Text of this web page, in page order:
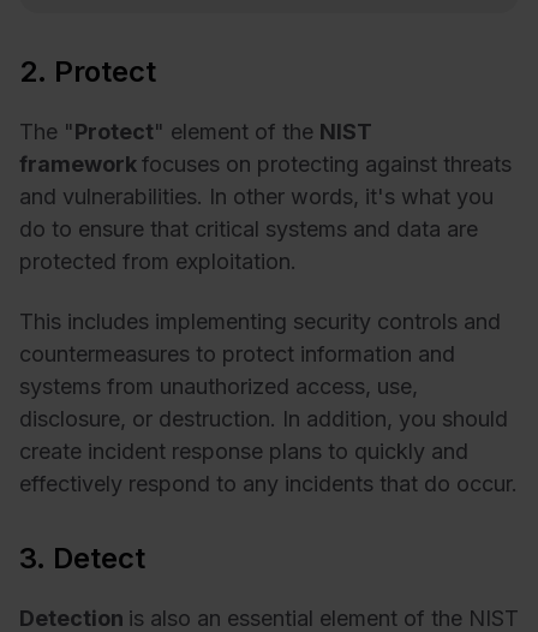
2. Protect
The "Protect" element of the NIST
frameworkfocuses on protecting against threats
and vulnerabilities. In other words, it's what you
do to ensure that critical systems and data are
protected from exploitation.
This includes implementing security controls and
countermeasures to protect information and
systems from unauthorized access, use,
disclosure, or destruction. In addition, you should
create incident response plans to quickly and
effectively respond to any incidents that do occur.
3. Detect
Detection is also an essential element of the NIST